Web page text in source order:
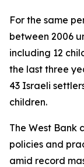
For the same
between 2006
including 12
the last three
43 Israeli
children.
The West Bank
policies and
amid record